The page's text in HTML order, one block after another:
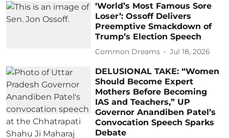
‘World’s Most Famous Sore
Loser’: Ossoff Delivers
Preemptive Smackdown of
Trump’s Election Speech
Common Dreams Jul 18, 2026
DELUSIONAL TAKE: “Women
Should Become Expert
Mothers Before Becoming
IAS and Teachers,” UP
Governor Anandiben Patel’s
Convocation Speech Sparks
Debate